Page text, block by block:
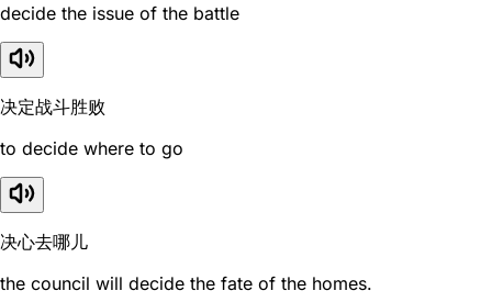
decide the issue of the battle
决定战斗胜败
to decide where to go
决心去哪儿
the council will decide the fate of the homes.